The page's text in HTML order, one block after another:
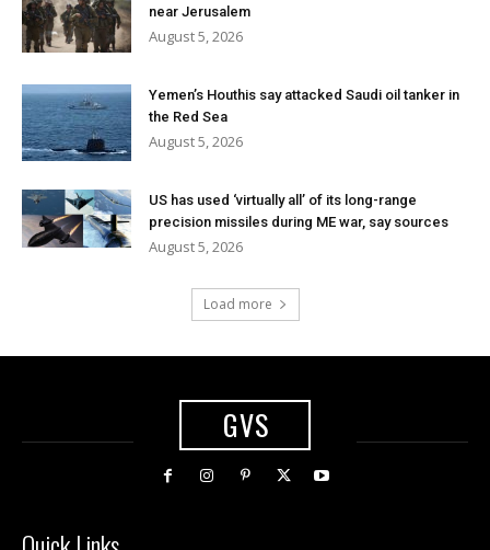
near Jerusalem
August 5, 2026
Yemen’s Houthis say attacked Saudi oil tanker in
the Red Sea
August 5, 2026
US has used ‘virtually all’ of its long-range
precision missiles during ME war, say sources
August 5, 2026
Load more
GVS